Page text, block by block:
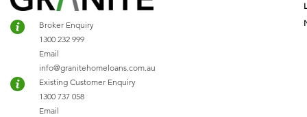
Broker Enquiry
1300 232 999
Email
info@granitehomeloans.com.au
Existing Customer Enquiry
1300 737 058
Email